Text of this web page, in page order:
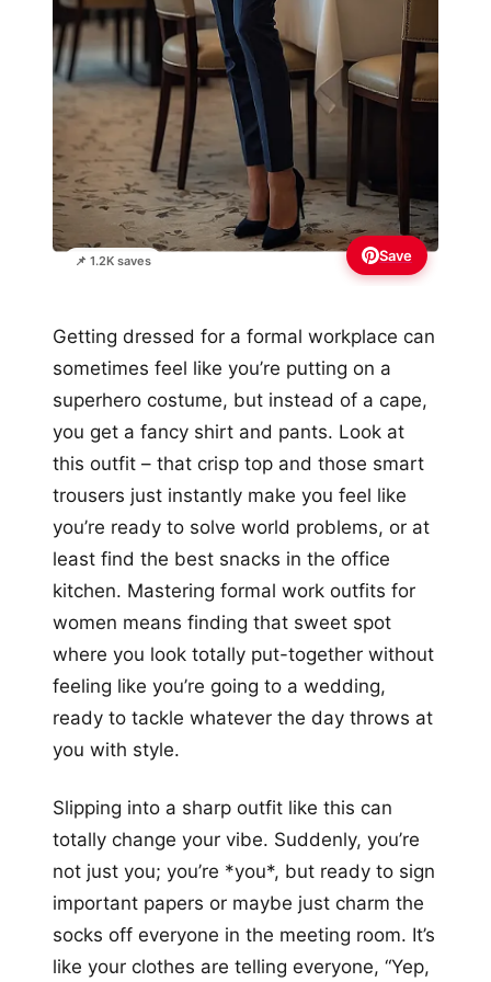
📌 1.2K saves Save
Getting dressed for a formal workplace can
sometimes feel like you’re putting on a
superhero costume, but instead of a cape,
you get a fancy shirt and pants. Look at
this outfit – that crisp top and those smart
trousers just instantly make you feel like
you’re ready to solve world problems, or at
least find the best snacks in the office
kitchen. Mastering formal work outfits for
women means finding that sweet spot
where you look totally put-together without
feeling like you’re going to a wedding,
ready to tackle whatever the day throws at
you with style.
Slipping into a sharp outfit like this can
totally change your vibe. Suddenly, you’re
not just you; you’re *you*, but ready to sign
important papers or maybe just charm the
socks off everyone in the meeting room. It’s
like your clothes are telling everyone, “Yep,